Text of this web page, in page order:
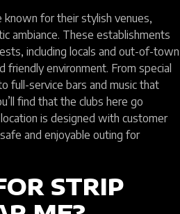
known for their stylish venues,
ambiance. These establishments
including locals and out-of-town
friendly environment. From special
full-service bars and music that
find that the clubs here go
is designed with customer
and enjoyable outing for
STRIP